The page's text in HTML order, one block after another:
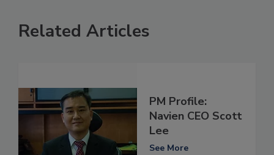
Related Articles
PM Profile:
Navien CEO Scott
Lee
See More